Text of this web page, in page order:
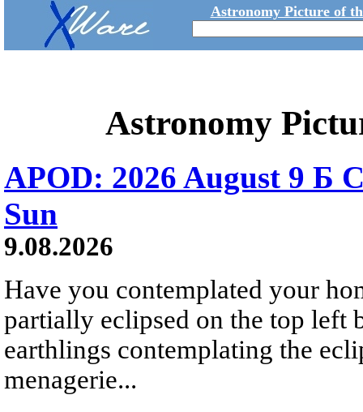
Astronomy Picture of
Astronomy
APOD: 2026 August 9 Б
Sun
9.08.2026
Have you contemplated your
partially eclipsed on the top left
earthlings contemplating the
menagerie...